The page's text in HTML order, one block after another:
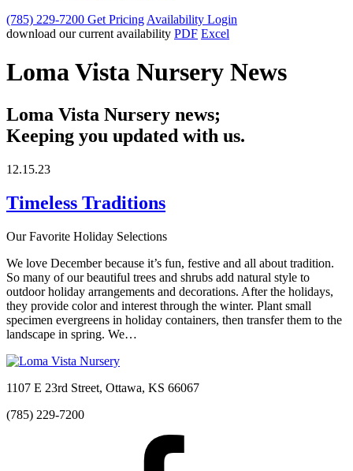
(785) 229-7200 Get Pricing Availability Login
download our current availability PDF Excel
Loma Vista Nursery News
Loma Vista Nursery news;
Keeping you updated with us.
12.15.23
Timeless Traditions
Our Favorite Holiday Selections
We love December because it’s fun, festive and all about tradition.
So many of our beautiful trees and shrubs add natural style to
outdoor holiday arrangements and decorations. After the holidays,
they provide color and interest through the winter. Plant small
specimen evergreens in holiday containers, then transfer them to the
landscape in spring. We…
1107 E 23rd Street, Ottawa, KS 66067
(785) 229-7200